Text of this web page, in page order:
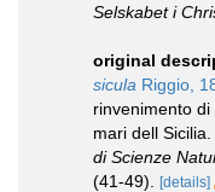
Selskabet i
original
sicula Riggio,
rinvenimento
mari dell Sicilia.
di Scienze
(41-49).
[details]